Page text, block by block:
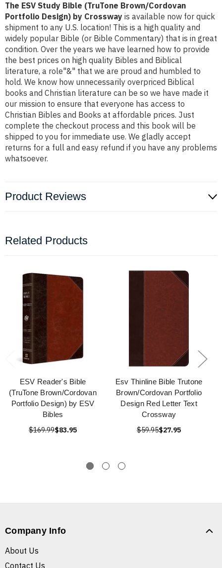
The ESV Study Bible (TruTone Brown/Cordovan
Portfolio Design) by Crossway is available now for quick
shipment to any U.S. location! This is a high quality and
widely popular Bible (or Bible Commentary) that is in great
condition. Over the years we have learned how to provide
the best prices on high quality Bibles and Biblical
literature, a role"&" that we are proud and humbled to
hold. We know how unnecessarily overpriced Biblical
books and Christian literature can be so we have made it
our mission to ensure that everyone has access to
Christian Bibles and Books at affordable prices. Just
complete the checkout process and this book will be
shipped to you for immediate use. We gladly accept
returns for a full and easy refund if you have any problems
whatsoever.
Product Reviews
Related Products
ESV Reader's Bible
(TruTone Brown/Cordovan
Portfolio Design) by ESV
Bibles
$169.99$83.95
Esv Thinline Bible Trutone
Brown/Cordovan Portfolio
Design Red Letter Text
Crossway
$59.95$27.95
Company Info
About Us
Contact Us